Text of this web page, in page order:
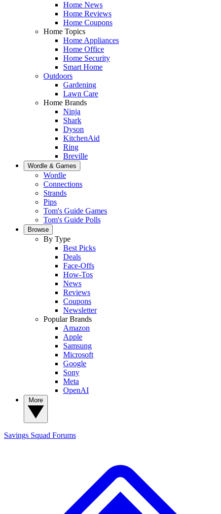
Home News
Home Reviews
Home Coupons
Home Topics
Home Appliances
Home Office
Home Security
Smart Home
Outdoors
Gardening
Lawn Care
Home Brands
Ninja
Shark
Dyson
KitchenAid
Ring
Breville
Wordle & Games
Wordle
Connections
Strands
Pips
Tom's Guide Games
Tom's Guide Polls
Browse
By Type
Best Picks
Deals
Face-Offs
How-Tos
News
Reviews
Coupons
Newsletter
Popular Brands
Amazon
Apple
Samsung
Microsoft
Google
Sony
Meta
OpenAI
Savings Squad Forums